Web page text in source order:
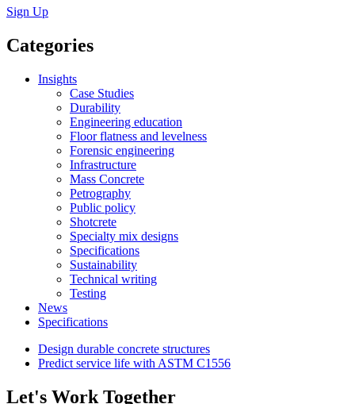
Sign Up
Categories
Insights
Case Studies
Durability
Engineering education
Floor flatness and levelness
Forensic engineering
Infrastructure
Mass Concrete
Petrography
Public policy
Shotcrete
Specialty mix designs
Specifications
Sustainability
Technical writing
Testing
News
Specifications
Design durable concrete structures
Predict service life with ASTM C1556
Let's Work Together